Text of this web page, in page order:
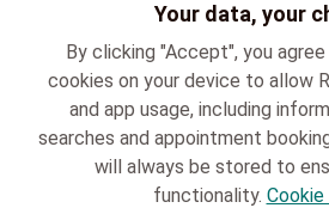
Clinique Saint-Luc Bouge Pédiatrie
Your data, your
By clicking "Accept", you
cookies on your device to allow
and app usage, including
searches and appointment
will always be stored to
functionality.